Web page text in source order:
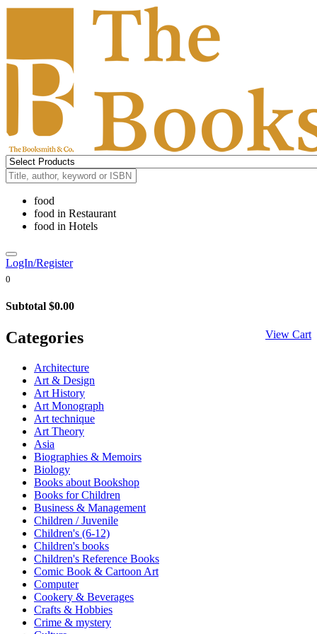
food
food in Restaurant
food in Hotels
LogIn/Register
0
Subtotal $0.00
View Cart
Categories
Architecture
Art & Design
Art History
Art Monograph
Art technique
Art Theory
Asia
Biographies & Memoirs
Biology
Books about Bookshop
Books for Children
Business & Management
Children / Juvenile
Children's (6-12)
Children's books
Children's Reference Books
Comic Book & Cartoon Art
Computer
Cookery & Beverages
Crafts & Hobbies
Crime & mystery